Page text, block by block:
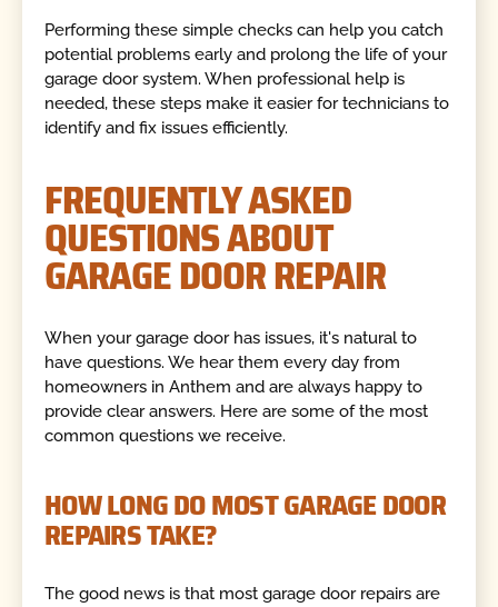
Performing these simple checks can help you catch
potential problems early and prolong the life of your
garage door system. When professional help is
needed, these steps make it easier for technicians to
identify and fix issues efficiently.
FREQUENTLY ASKED
QUESTIONS ABOUT
GARAGE DOOR REPAIR
When your garage door has issues, it's natural to
have questions. We hear them every day from
homeowners in Anthem and are always happy to
provide clear answers. Here are some of the most
common questions we receive.
HOW LONG DO MOST GARAGE DOOR
REPAIRS TAKE?
The good news is that most garage door repairs are